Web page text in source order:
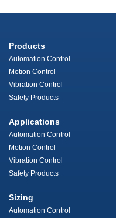
Products
Automation Control
Motion Control
Vibration Control
Safety Products
Applications
Automation Control
Motion Control
Vibration Control
Safety Products
Sizing
Automation Control